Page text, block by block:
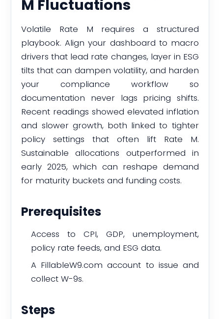
M Fluctuations
Volatile Rate M requires a structured
playbook. Align your dashboard to macro
drivers that lead rate changes, layer in ESG
tilts that can dampen volatility, and harden
your compliance workflow so
documentation never lags pricing shifts.
Recent readings showed elevated inflation
and slower growth, both linked to tighter
policy settings that often lift Rate M.
Sustainable allocations outperformed in
early 2025, which can reshape demand
for maturity buckets and funding costs.
Prerequisites
Access to CPI, GDP, unemployment,
policy rate feeds, and ESG data.
A FillableW9.com account to issue and
collect W-9s.
Steps